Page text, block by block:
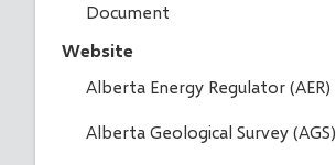
Document
Website
Alberta Energy Regulator (AER)
Alberta Geological Survey (AGS)